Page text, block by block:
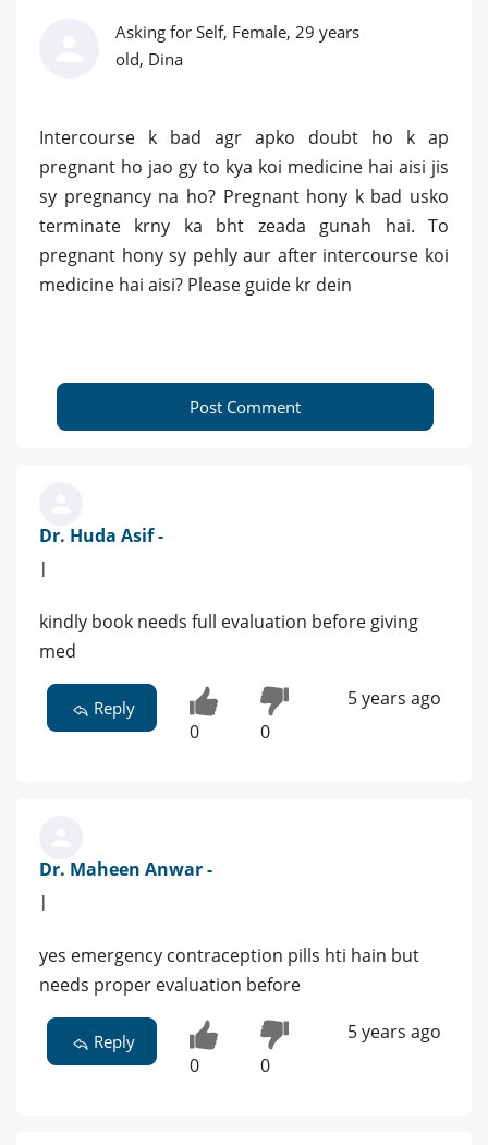
Asking for Self, Female, 29 years
old, Dina
Intercourse k bad agr apko doubt ho k ap
pregnant ho jao gy to kya koi medicine hai aisi jis
sy pregnancy na ho? Pregnant hony k bad usko
terminate krny ka bht zeada gunah hai. To
pregnant hony sy pehly aur after intercourse koi
medicine hai aisi? Please guide kr dein
Post Comment
Dr. Huda Asif -
|
kindly book needs full evaluation before giving
med
Reply
0 0
5 years ago
Dr. Maheen Anwar -
|
yes emergency contraception pills hti hain but
needs proper evaluation before
Reply
0 0
5 years ago